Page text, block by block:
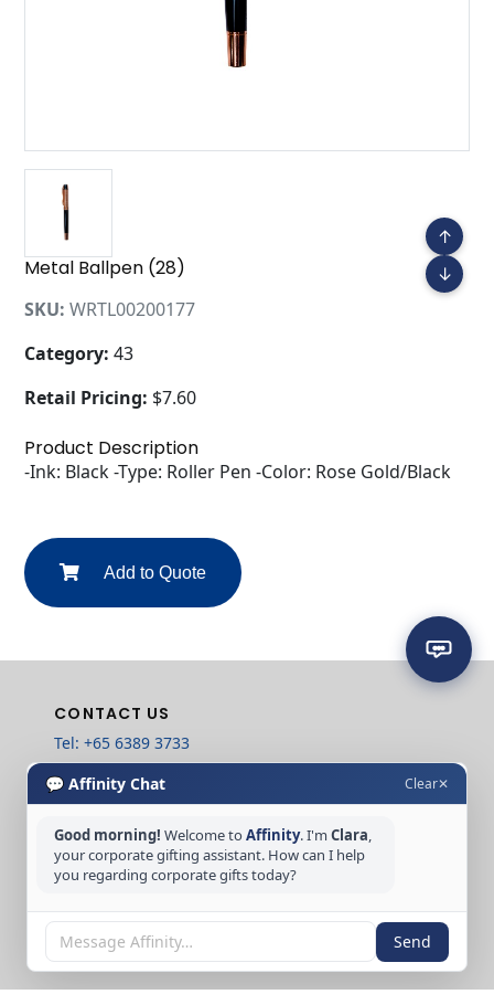
Metal Ballpen (28)
SKU: WRTL00200177
Category: 43
Retail Pricing: $7.60
Product Description
-Ink: Black -Type: Roller Pen -Color: Rose Gold/Black
Add to Quote
💬 Affinity Chat Clear✕
Good morning! Welcome toAffinity. I'm Clara,
your corporate gifting assistant. How can I help
you regarding corporate gifts today?
Send
↑
↓
CONTACT US
Tel: +65 6389 3733
Email: sales@affinitycreation.com.sg
FOLLOW US
Copyright © 2026 Affinity Creation Pte Ltd
(201500438E). All rights reserved.